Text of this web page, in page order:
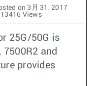
on 3月 31, 2017
Views
25G/50G is
7500R2 and
provides